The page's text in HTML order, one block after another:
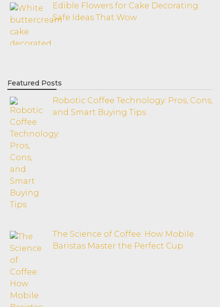
Edible Flowers for Cake Decorating:
Safe Ideas That Wow
Featured Posts
Robotic Coffee Technology: Pros, Cons,
and Smart Buying Tips
The Science of Coffee: How Mobile
Baristas Master the Perfect Cup